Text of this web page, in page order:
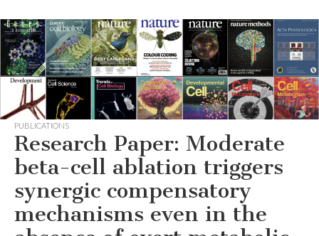
PUBLICATIONS
Research Paper: Moderate
beta-cell ablation triggers
synergic compensatory
mechanisms even in the